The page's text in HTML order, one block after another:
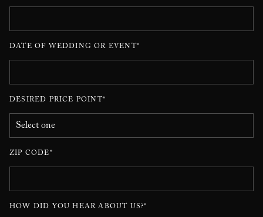
DATE OF WEDDING OR EVENT*
DESIRED PRICE POINT*
ZIP CODE*
HOW DID YOU HEAR ABOUT US?*